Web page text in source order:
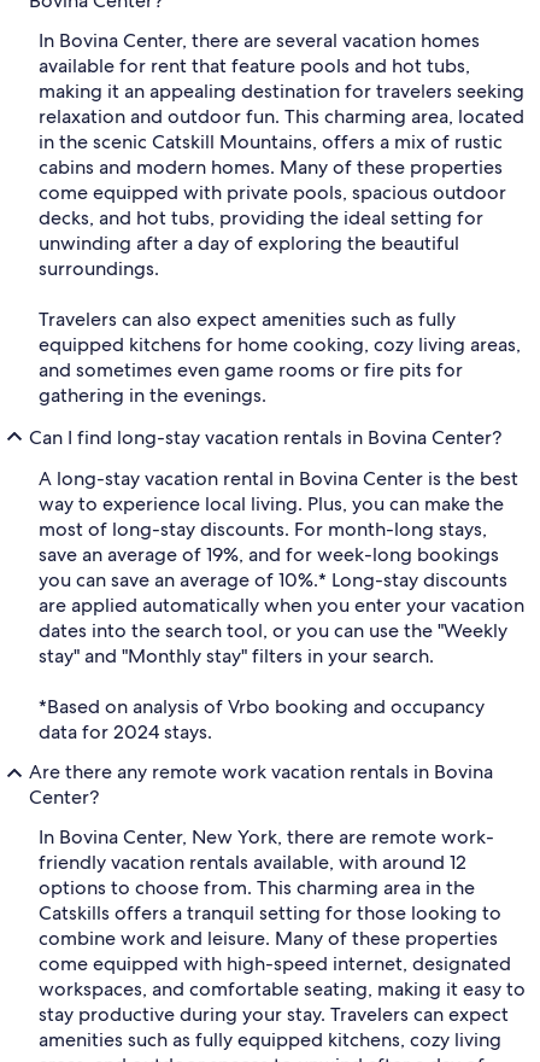
In Bovina Center, there are several vacation homes
available for rent that feature pools and hot tubs,
making it an appealing destination for travelers seeking
relaxation and outdoor fun. This charming area, located
in the scenic Catskill Mountains, offers a mix of rustic
cabins and modern homes. Many of these properties
come equipped with private pools, spacious outdoor
decks, and hot tubs, providing the ideal setting for
unwinding after a day of exploring the beautiful
surroundings.
Travelers can also expect amenities such as fully
equipped kitchens for home cooking, cozy living areas,
and sometimes even game rooms or fire pits for
gathering in the evenings.
Can I find long-stay vacation rentals in Bovina Center?
A long-stay vacation rental in Bovina Center is the best
way to experience local living. Plus, you can make the
most of long-stay discounts. For month-long stays,
save an average of 19%, and for week-long bookings
you can save an average of 10%.* Long-stay discounts
are applied automatically when you enter your vacation
dates into the search tool, or you can use the "Weekly
stay" and "Monthly stay" filters in your search.
*Based on analysis of Vrbo booking and occupancy
data for 2024 stays.
Are there any remote work vacation rentals in Bovina
Center?
In Bovina Center, New York, there are remote work-
friendly vacation rentals available, with around 12
options to choose from. This charming area in the
Catskills offers a tranquil setting for those looking to
combine work and leisure. Many of these properties
come equipped with high-speed internet, designated
workspaces, and comfortable seating, making it easy to
stay productive during your stay. Travelers can expect
amenities such as fully equipped kitchens, cozy living